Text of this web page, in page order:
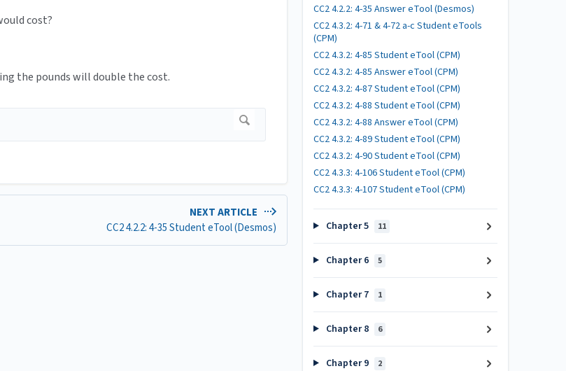
cost?
the pounds will double the cost.
NEXT ARTICLE
CC2 4.2.2: 4-35 Student eTool (Desmos)
CC2 4.2.2: 4-35 Answer eTool (Desmos)
CC2 4.3.2: 4-71 & 4-72 a-c Student eTools
(CPM)
CC2 4.3.2: 4-85 Student eTool (CPM)
CC2 4.3.2: 4-85 Answer eTool (CPM)
CC2 4.3.2: 4-87 Student eTool (CPM)
CC2 4.3.2: 4-88 Student eTool (CPM)
CC2 4.3.2: 4-88 Answer eTool (CPM)
CC2 4.3.2: 4-89 Student eTool (CPM)
CC2 4.3.2: 4-90 Student eTool (CPM)
CC2 4.3.3: 4-106 Student eTool (CPM)
CC2 4.3.3: 4-107 Student eTool (CPM)
Chapter 5 11
Chapter 6 5
Chapter 7 1
Chapter 8 6
Chapter 9 2